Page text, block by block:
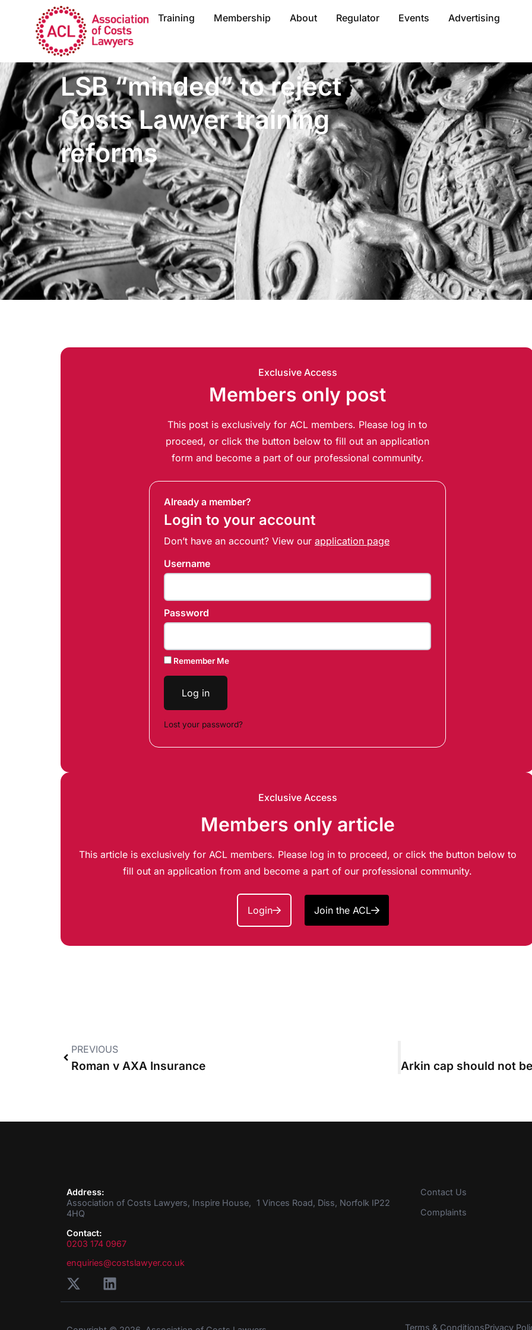
Training Membership About Regulator Events Advertising
LSB “minded” to reject
Costs Lawyer training
reforms
Exclusive Access
Members only post
This post is exclusively for ACL members. Please log in to
proceed, or click the button below to fill out an application
form and become a part of our professional community.
Already a member?
Login to your account
Don’t have an account? View our application page
Username
Password
Remember Me
Log in
Lost your password?
Exclusive Access
Members only article
This article is exclusively for ACL members. Please log in to proceed, or click the button below to
fill out an application from and become a part of our professional community.
Login Join the ACL
PREVIOUS
Roman v AXA Insurance
Address:
Association of Costs Lawyers, Inspire House, 1 Vinces Road, Diss, Norfolk IP22
4HQ
Contact:
0203 174 0967
enquiries@costslawyer.co.uk
Contact Us
Complaints
Terms & ConditionsPrivacy